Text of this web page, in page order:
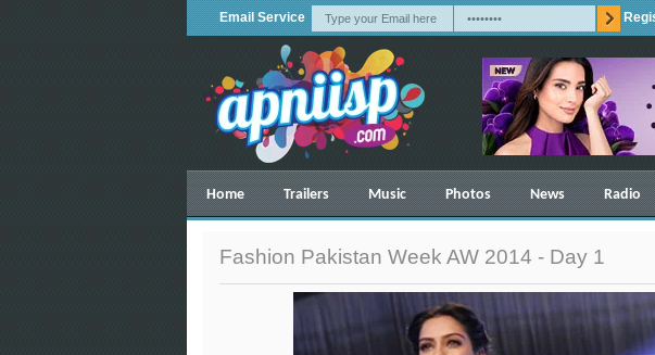
Email Service
Home Trailers Music Photos News Radio
Fashion Pakistan Week AW 2014 - Day 1